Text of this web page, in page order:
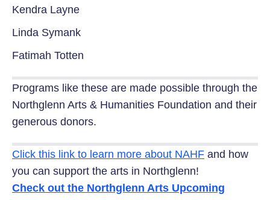
Kendra Layne
Linda Symank
Fatimah Totten
Programs like these are made possible through the
Northglenn Arts & Humanities Foundation and their
generous donors.
Click this link to learn more about NAHF and how
you can support the arts in Northglenn!
Check out the Northglenn Arts Upcoming